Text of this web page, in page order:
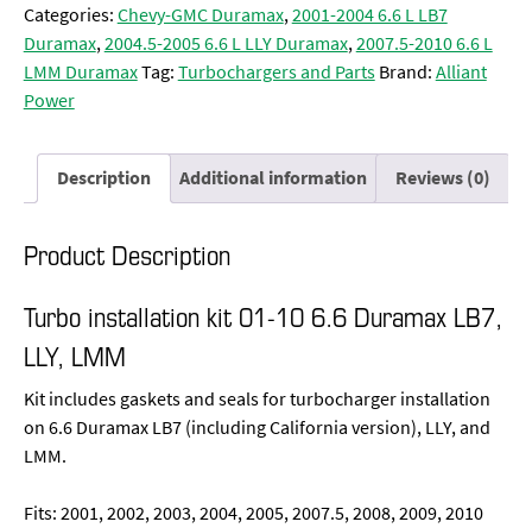
Categories:Chevy-GMC Duramax,2001-2004 6.6 L LB7
Duramax,2004.5-2005 6.6 L LLY Duramax,2007.5-2010 6.6 L
LMM DuramaxTag:Turbochargers and Parts Brand:Alliant
Power
Description Additional information Reviews (0)
Product Description
Turbo installation kit 01-10 6.6 Duramax LB7,
LLY, LMM
Kit includes gaskets and seals for turbocharger installation
on 6.6 Duramax LB7 (including California version), LLY, and
LMM.
Fits: 2001, 2002, 2003, 2004, 2005, 2007.5, 2008, 2009, 2010